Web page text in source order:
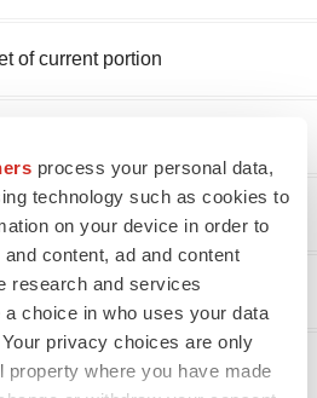
process your personal data,
technology such as cookies to
on your device in order to
content, ad and content
research and services
choice in who uses your data
privacy choices are only
property where you have made
of current portion